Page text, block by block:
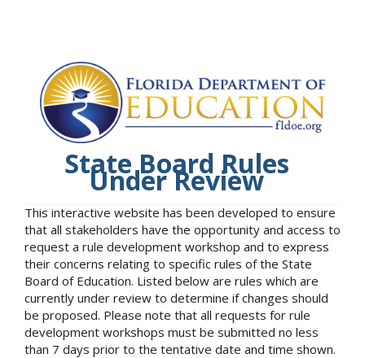
State Board Rules
Under Review
This interactive website has been developed to ensure
that all stakeholders have the opportunity and access to
request a rule development workshop and to express
their concerns relating to specific rules of the State
Board of Education. Listed below are rules which are
currently under review to determine if changes should
be proposed. Please note that all requests for rule
development workshops must be submitted no less
than 7 days prior to the tentative date and time shown.